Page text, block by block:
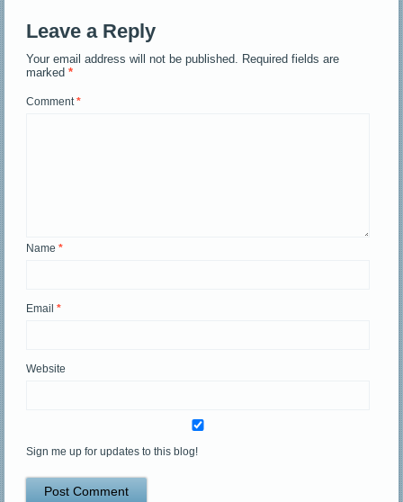
Leave a Reply
Your email address will not be published. Required fields are
marked*
Comment*
Name*
Email*
Website
Sign me up for updates to this blog!